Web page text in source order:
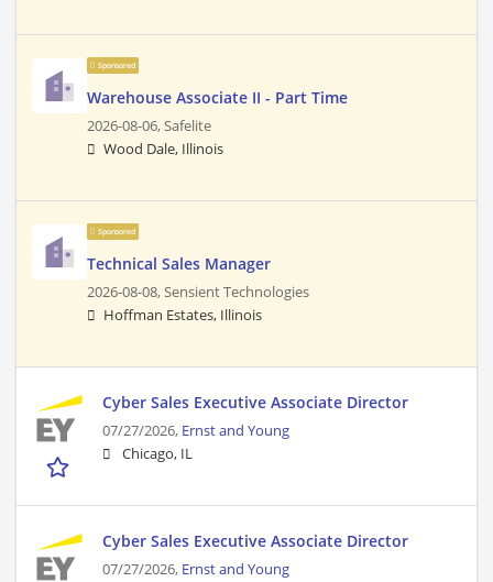
Sponsored
Warehouse Associate II - Part Time
2026-08-06,Safelite
Wood Dale, Illinois
Sponsored
Technical Sales Manager
2026-08-08,Sensient Technologies
Hoffman Estates, Illinois
Cyber Sales Executive Associate Director
07/27/2026, Ernst and Young
Chicago, IL
Cyber Sales Executive Associate Director
07/27/2026, Ernst and Young